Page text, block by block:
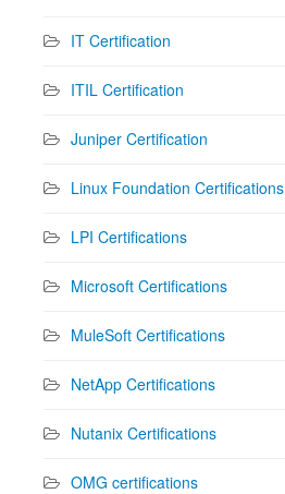
IT Certification
ITIL Certification
Juniper Certification
Linux Foundation Certifications
LPI Certifications
Microsoft Certifications
MuleSoft Certifications
NetApp Certifications
Nutanix Certifications
OMG certifications